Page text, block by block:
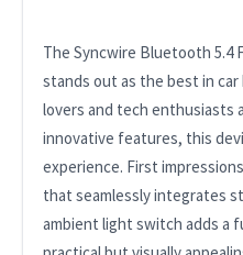
The Syncwire Bluetooth 5.4
stands out as the best in
lovers and tech enthusiasts
innovative features, this
experience. First
that seamlessly integrates
ambient light switch adds a